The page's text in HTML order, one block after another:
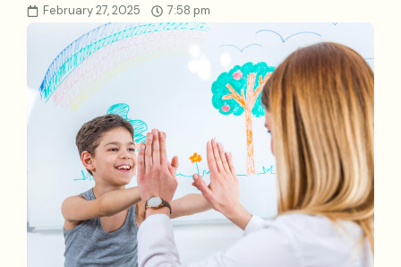
February 27, 2025 7:58 pm